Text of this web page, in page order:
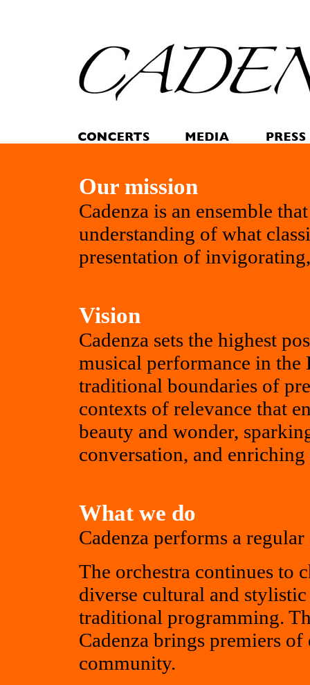
Our mission
Cadenza is an ensemble
understanding of what
presentation of
Vision
Cadenza sets the highest
musical performance in the
traditional boundaries of
contexts of relevance that
beauty and wonder,
conversation, and
What we do
Cadenza performs a regular
The orchestra continues to
diverse cultural and
traditional programming.
Cadenza brings premiers
community.